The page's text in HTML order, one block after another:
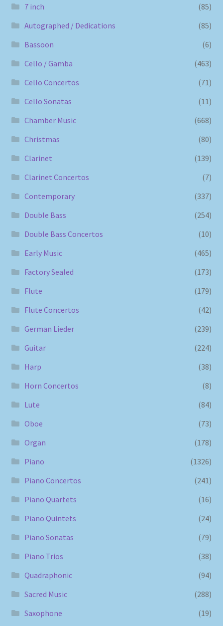
7 inch
(85)
Autographed / Dedications
(85)
Bassoon
(6)
Cello / Gamba
(463)
Cello Concertos
(71)
Cello Sonatas
(11)
Chamber Music
(668)
Christmas
(80)
Clarinet
(139)
Clarinet Concertos
(7)
Contemporary
(337)
Double Bass
(254)
Double Bass Concertos
(10)
Early Music
(465)
Factory Sealed
(173)
Flute
(179)
Flute Concertos
(42)
German Lieder
(239)
Guitar
(224)
Harp
(38)
Horn Concertos
(8)
Lute
(84)
Oboe
(73)
Organ
(178)
Piano
(1326)
Piano Concertos
(241)
Piano Quartets
(16)
Piano Quintets
(24)
Piano Sonatas
(79)
Piano Trios
(38)
Quadraphonic
(94)
Sacred Music
(288)
Saxophone
(19)